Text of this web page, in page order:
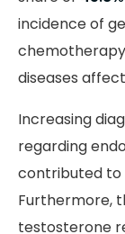
incidence of
diseases
Increasing
regarding
contributed to
Furthermore,
testosterone